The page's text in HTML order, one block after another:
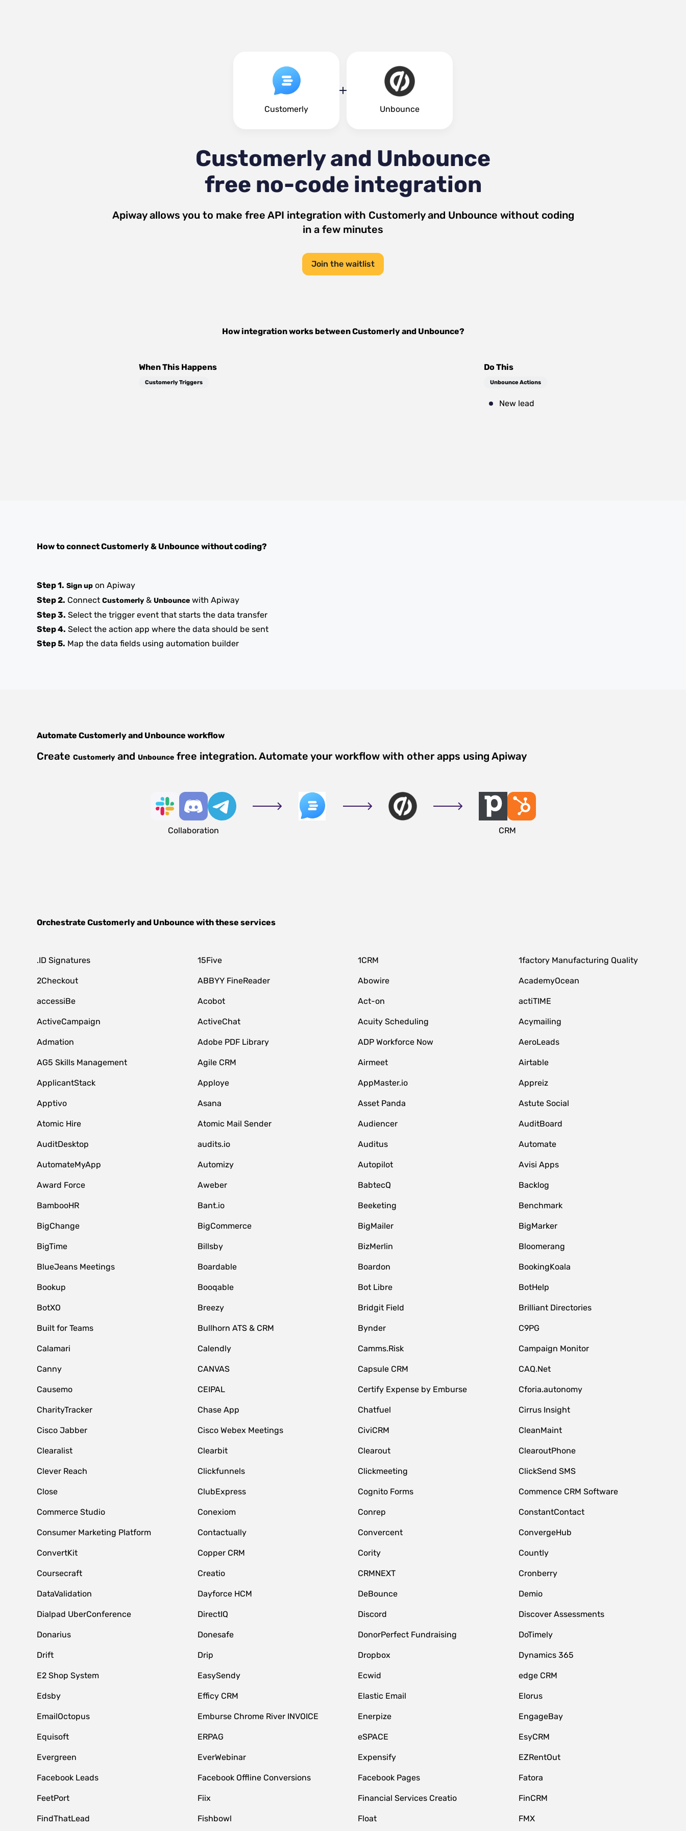
Customerly Unbounce
Customerly and Unbounce
free no-code integration
Apiway allows you to make free API integration with Customerlyand Unbounce without coding
in a few minutes
Join the waitlist
How integration works betweenCustomerlyand Unbounce?
When This Happens
Customerly Triggers
Do This
Unbounce Actions
New lead
How to connectCustomerly& Unbounce without coding?
Step 1. Sign up on Apiway
Step 2. Connect Customerly & Unbounce with Apiway
Step 3. Select the trigger event that starts the data transfer
Step 4. Select the action app where the data should be sent
Step 5. Map the data fields using automation builder
Automate Customerlyand Unbounce workflow
Create Customerly and Unbounce free integration. Automate your workflow with other apps using Apiway
Collaboration CRM
Orchestrate Customerlyand Unbounce with these services
.ID Signatures 15Five 1CRM 1factory Manufacturing Quality
2Checkout ABBYY FineReader Abowire AcademyOcean
accessiBe Acobot Act-on actiTIME
ActiveCampaign ActiveChat Acuity Scheduling Acymailing
Admation Adobe PDF Library ADP Workforce Now AeroLeads
AG5 Skills Management Agile CRM Airmeet Airtable
ApplicantStack Apploye AppMaster.io Appreiz
Apptivo Asana Asset Panda Astute Social
Atomic Hire Atomic Mail Sender Audiencer AuditBoard
AuditDesktop audits.io Auditus Automate
AutomateMyApp Automizy Autopilot Avisi Apps
Award Force Aweber BabtecQ Backlog
BambooHR Bant.io Beeketing Benchmark
BigChange BigCommerce BigMailer BigMarker
BigTime Billsby BizMerlin Bloomerang
BlueJeans Meetings Boardable Boardon BookingKoala
Bookup Booqable Bot Libre BotHelp
BotXO Breezy Bridgit Field Brilliant Directories
Built for Teams Bullhorn ATS & CRM Bynder C9PG
Calamari Calendly Camms.Risk Campaign Monitor
Canny CANVAS Capsule CRM CAQ.Net
Causemo CEIPAL Certify Expense by Emburse Cforia.autonomy
CharityTracker Chase App Chatfuel Cirrus Insight
Cisco Jabber Cisco Webex Meetings CiviCRM CleanMaint
Clearalist Clearbit Clearout ClearoutPhone
Clever Reach Clickfunnels Clickmeeting ClickSend SMS
Close ClubExpress Cognito Forms Commence CRM Software
Commerce Studio Conexiom Conrep ConstantContact
Consumer Marketing Platform Contactually Convercent ConvergeHub
ConvertKit Copper CRM Cority Countly
Coursecraft Creatio CRMNEXT Cronberry
DataValidation Dayforce HCM DeBounce Demio
Dialpad UberConference DirectIQ Discord Discover Assessments
Donarius Donesafe DonorPerfect Fundraising DoTimely
Drift Drip Dropbox Dynamics 365
E2 Shop System EasySendy Ecwid edge CRM
Edsby Efficy CRM Elastic Email Elorus
EmailOctopus Emburse Chrome River INVOICE Enerpize EngageBay
Equisoft ERPAG eSPACE EsyCRM
Evergreen EverWebinar Expensify EZRentOut
Facebook Leads Facebook Offline Conversions Facebook Pages Fatora
FeetPort Fiix Financial Services Creatio FinCRM
FindThatLead Fishbowl Float FMX